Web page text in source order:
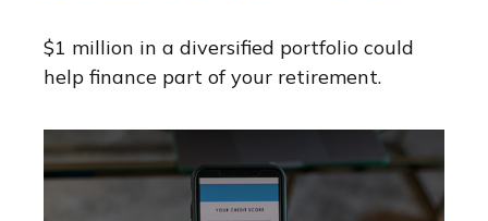
$1 million in a diversified portfolio could
help finance part of your retirement.